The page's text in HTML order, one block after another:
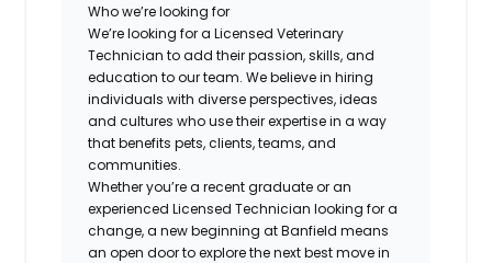
Who we’re looking for
We’re looking for a Licensed Veterinary
Technician to add their passion, skills, and
education to our team. We believe in hiring
individuals with diverse perspectives, ideas
and cultures who use their expertise in a way
that benefits pets, clients, teams, and
communities.
Whether you’re a recent graduate or an
experienced Licensed Technician looking for a
change, a new beginning at Banfield means
an open door to explore the next best move in